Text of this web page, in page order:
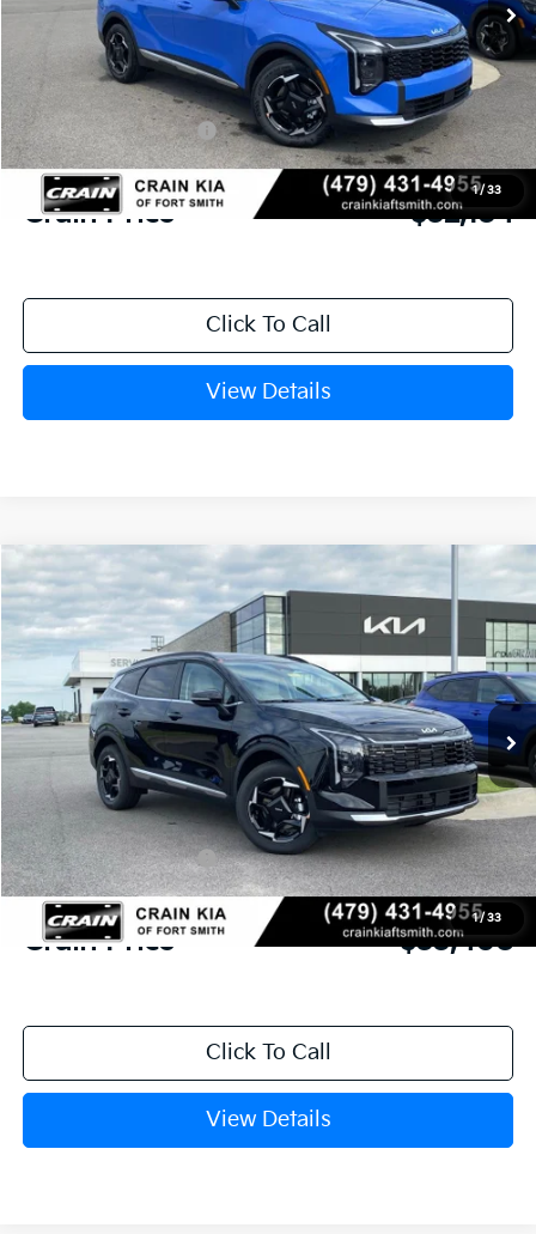
1/ 33
$33,665
Crain Customer Discount:
-$910
Kia Customer Cash
-$750
Service & Handling Fee
+$129
Crain Price $32,134
Click To Call
View Details
1/ 33
2026Kia Sportage EX
Crain Kia of Fort Smith
VIN:5XYK3CDF9TG452334Stock:6KF9496
In Stock Ext. Int.
Window Sticker
BUY FINANCE
MSRP:
$34,885
Crain Customer Discount:
-$856
Kia Customer Cash
-$750
Service & Handling Fee
+$129
Crain Price $33,408
Click To Call
View Details
Compare Vehicle